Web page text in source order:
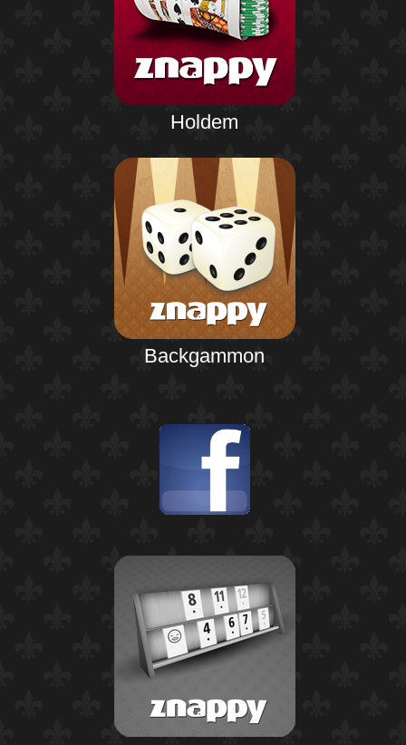
Holdem
Backgammon